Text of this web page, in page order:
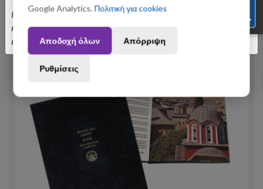
Please be informed that orders placed between August 3 and August 31
may be subject to slight shipping delays. Thank you for your
understanding.
Google Analytics. Πολιτική για cookies
Αποδοχή όλων Απόρριψη
Ρυθμίσεις